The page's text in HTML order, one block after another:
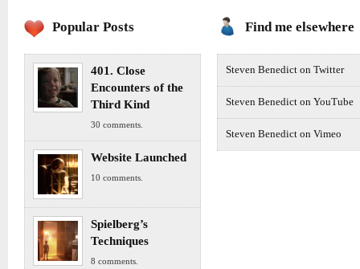
Popular Posts
401. Close
Encounters of the
Third Kind
30 comments.
Website Launched
10 comments.
Spielberg’s
Techniques
8 comments.
Find me elsewhere
Steven Benedict on Twitter
Steven Benedict on YouTube
Steven Benedict on Vimeo